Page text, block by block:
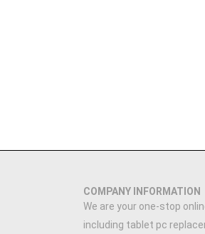
COMPANY INFORMATION
We are your one-stop
including tablet pc